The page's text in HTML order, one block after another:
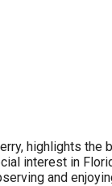
highlights the
interest in
and